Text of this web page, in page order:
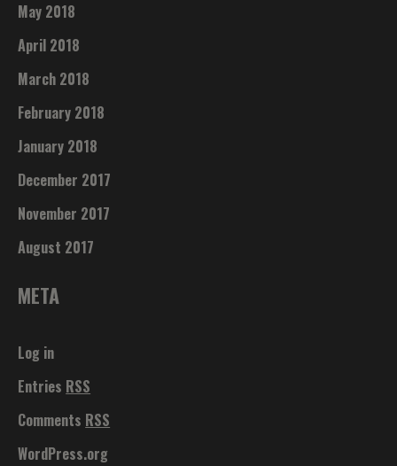
May 2018
April 2018
March 2018
February 2018
January 2018
December 2017
November 2017
August 2017
META
Log in
Entries RSS
Comments RSS
WordPress.org